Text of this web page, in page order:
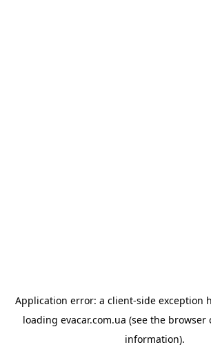
Application error: a client-side exception
loading evacar.com.ua (see the browser
information).